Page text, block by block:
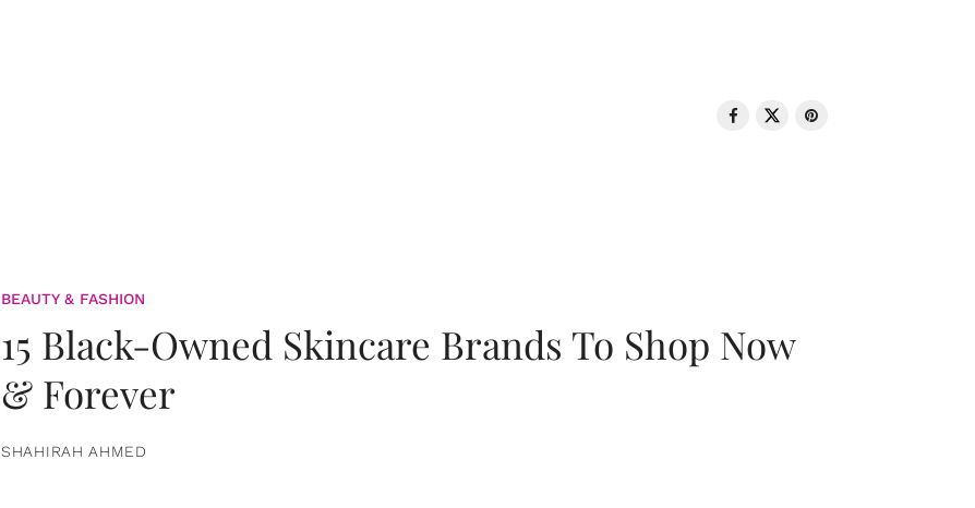
BEAUTY & FASHION
15 Black-Owned Skincare Brands To Shop Now
& Forever
SHAHIRAH AHMED